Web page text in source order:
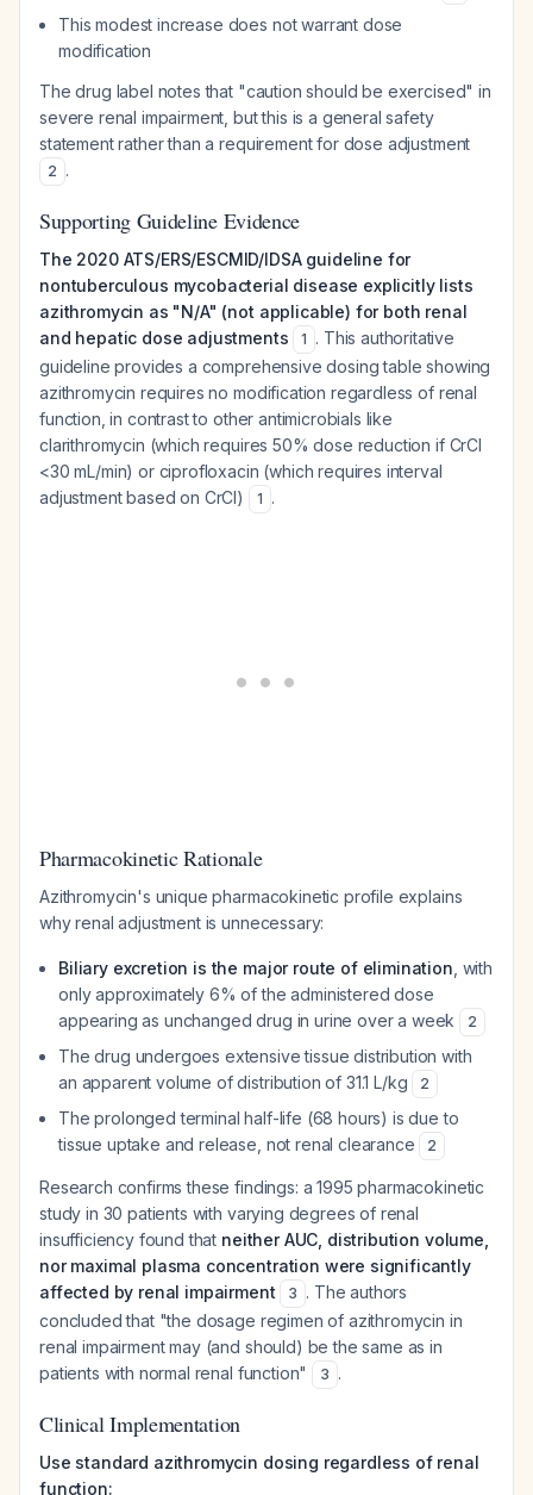
This modest increase does not warrant dose
modification
The drug label notes that "caution should be exercised" in
severe renal impairment, but this is a general safety
statement rather than a requirement for dose adjustment
2 .
Supporting Guideline Evidence
The 2020 ATS/ERS/ESCMID/IDSA guideline for
nontuberculous mycobacterial disease explicitly lists
azithromycin as "N/A" (not applicable) for both renal
and hepatic dose adjustments
1 . This authoritative
guideline provides a comprehensive dosing table showing
azithromycin requires no modification regardless of renal
function, in contrast to other antimicrobials like
clarithromycin (which requires 50% dose reduction if CrCl
<30 mL/min) or ciprofloxacin (which requires interval
adjustment based on CrCl)
1 .
Pharmacokinetic Rationale
Azithromycin's unique pharmacokinetic profile explains
why renal adjustment is unnecessary:
Biliary excretion is the major route of elimination , with
only approximately 6% of the administered dose
appearing as unchanged drug in urine over a week
2
The drug undergoes extensive tissue distribution with
an apparent volume of distribution of 31.1 L/kg
2
The prolonged terminal half-life (68 hours) is due to
tissue uptake and release, not renal clearance
2
Research confirms these findings: a 1995 pharmacokinetic
study in 30 patients with varying degrees of renal
insufficiency found that neither AUC, distribution volume,
nor maximal plasma concentration were significantly
affected by renal impairment
3 . The authors
concluded that "the dosage regimen of azithromycin in
renal impairment may (and should) be the same as in
patients with normal renal function"
3 .
Clinical Implementation
Use standard azithromycin dosing regardless of renal
function: